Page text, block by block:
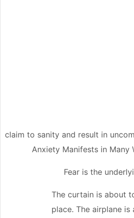
claim to sanity and result in
Anxiety Manifests in Many
Fear is the
The curtain is about
place. The airplane